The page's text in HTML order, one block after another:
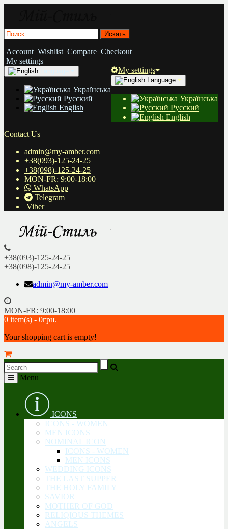
Account Wishlist Compare Checkout
My settings
Українська
Русский
English
My settings
Language
Українська
Русский
English
Contact Us
admin@my-amber.com
+38(093)-125-24-25
+38(098)-125-24-25
MON-FR: 9:00-18:00
WhatsApp
Telegram
Viber
+38(093)-125-24-25
+38(098)-125-24-25
admin@my-amber.com
MON-FR: 9:00-18:00
0 item(s) - 0грн.
Your shopping cart is empty!
Menu
ICONS
ICONS - WOMEN
MEN ICONS
NOMINAL ICON
ICONS - WOMEN
MEN ICONS
WEDDING ICONS
THE LAST SUPPER
THE HOLY FAMILY
SAVIOR
MOTHER OF GOD
RELIQIOUS THEMES
ANGELS